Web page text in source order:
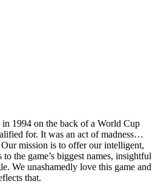
1994 on the back of a World Cup
for. It was an act of madness…
mission is to offer our intelligent,
the game’s biggest names, insightful
We unashamedly love this game and
that.